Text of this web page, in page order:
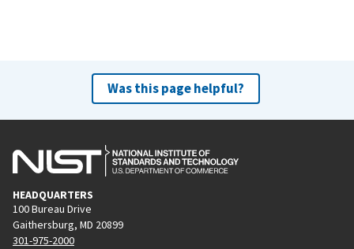
Was this page helpful?
HEADQUARTERS
100 Bureau Drive
Gaithersburg, MD 20899
301-975-2000